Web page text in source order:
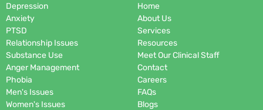
Depression
Anxiety
PTSD
Relationship Issues
Substance Use
Anger Management
Phobia
Men's Issues
Women's Issues
Home
About Us
Services
Resources
Meet Our Clinical Staff
Contact
Careers
FAQs
Blogs